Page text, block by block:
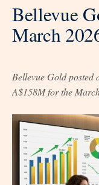
Bellevue
March
Bellevue Gold
A$158M for the